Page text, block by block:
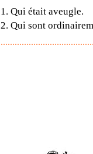
1. Qui était aveugle.
2. Qui sont